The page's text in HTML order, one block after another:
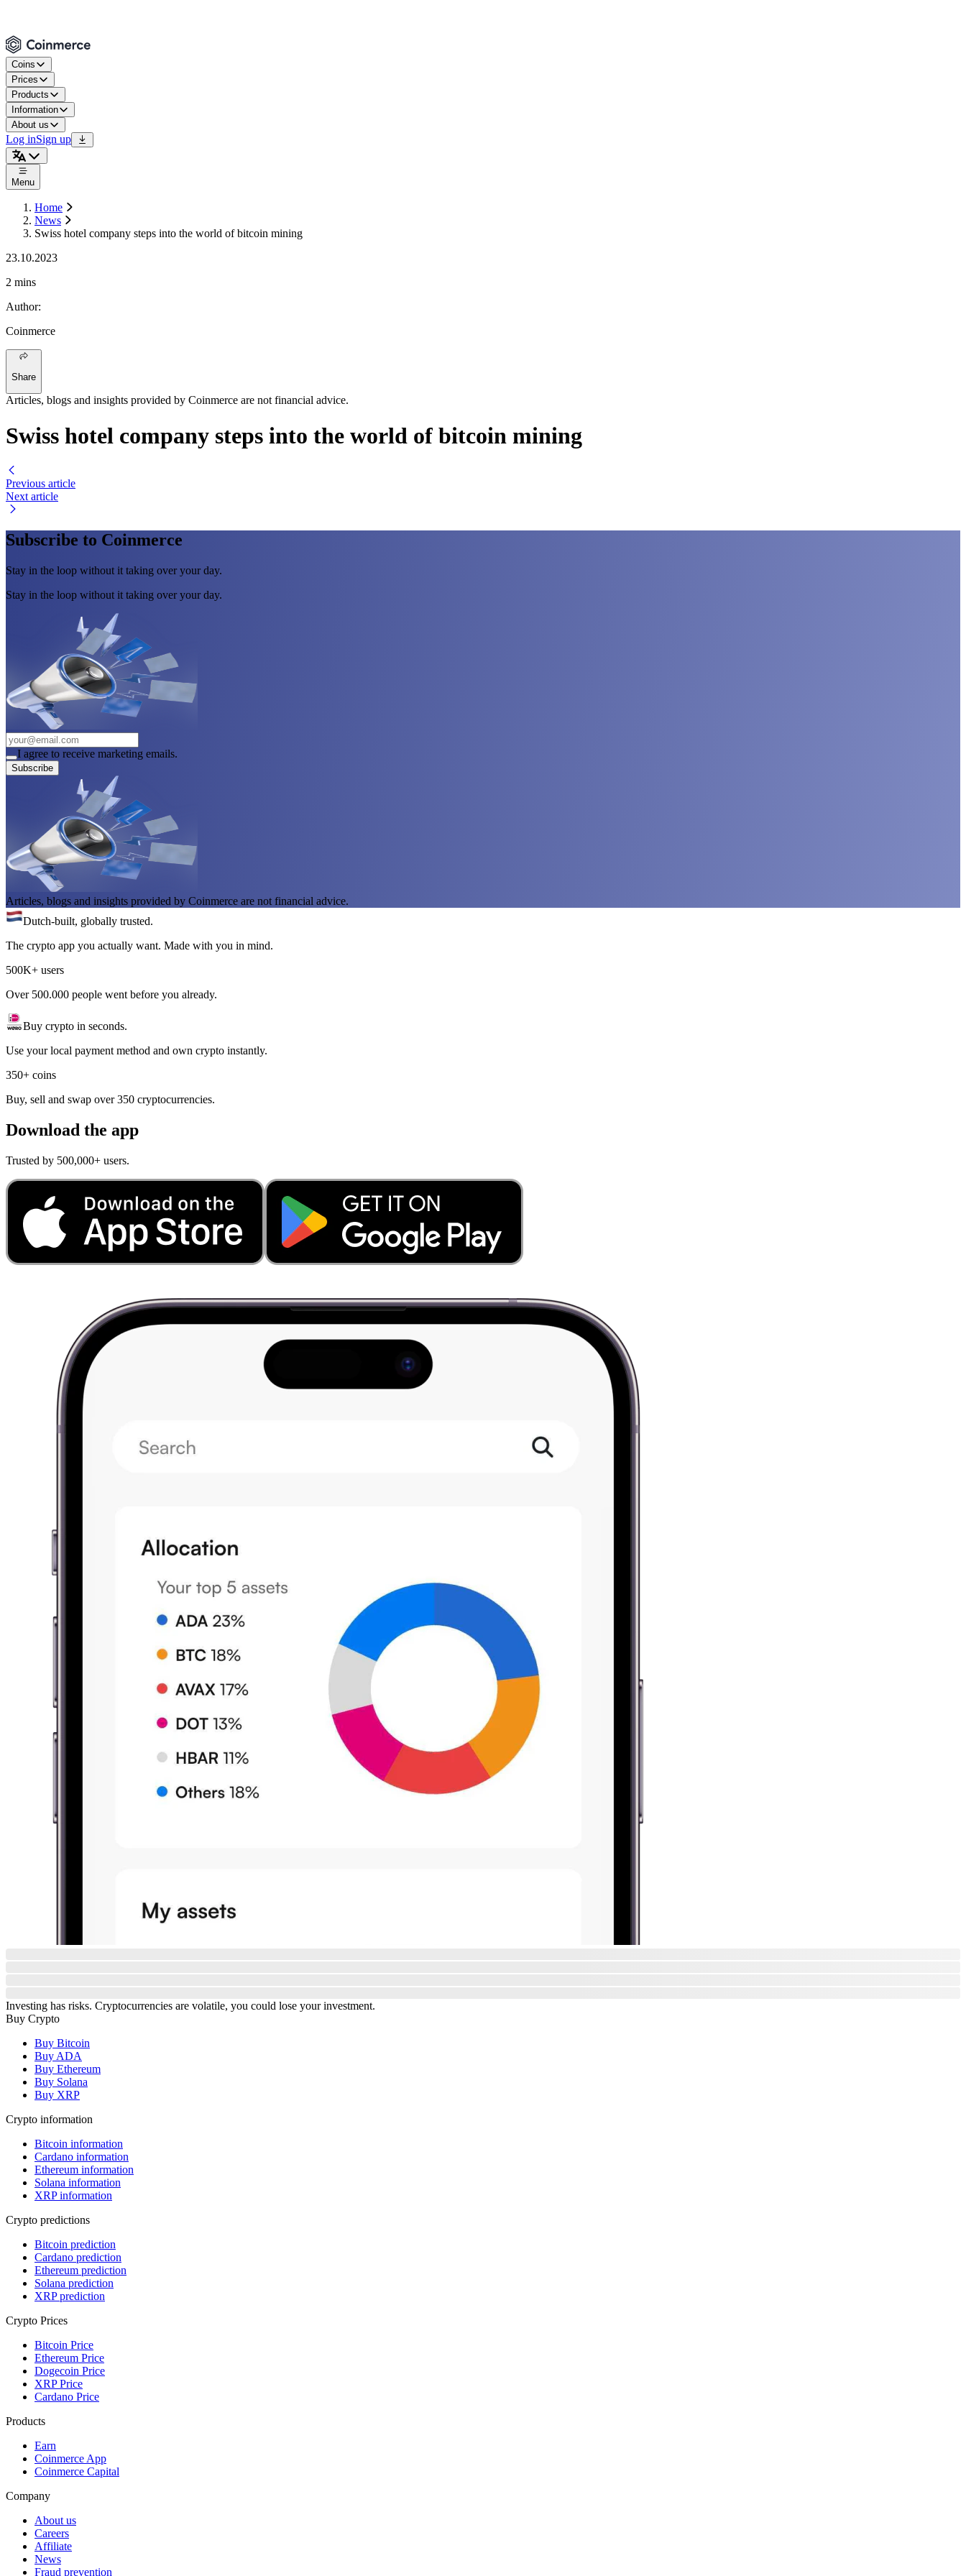
Coins
Prices
Products
Information
About us
Log inSign up
Menu
Home
News
Swiss hotel company steps into the world of bitcoin mining
23.10.2023
2 mins
Author:
Coinmerce
Share
Articles, blogs and insights provided by Coinmerce are not financial advice.
Swiss hotel company steps into the world of bitcoin mining
Previous article
Next article
Subscribe to Coinmerce
Stay in the loop without it taking over your day.
Stay in the loop without it taking over your day.
I agree to receive marketing emails.
Subscribe
Articles, blogs and insights provided by Coinmerce are not financial advice.
Dutch-built, globally trusted.
The crypto app you actually want. Made with you in mind.
500K+ users
Over 500.000 people went before you already.
Buy crypto in seconds.
Use your local payment method and own crypto instantly.
350+ coins
Buy, sell and swap over 350 cryptocurrencies.
Download the app
Trusted by 500,000+ users.
Investing has risks. Cryptocurrencies are volatile, you could lose your investment.
Buy Crypto
Buy Bitcoin
Buy ADA
Buy Ethereum
Buy Solana
Buy XRP
Crypto information
Bitcoin information
Cardano information
Ethereum information
Solana information
XRP information
Crypto predictions
Bitcoin prediction
Cardano prediction
Ethereum prediction
Solana prediction
XRP prediction
Crypto Prices
Bitcoin Price
Ethereum Price
Dogecoin Price
XRP Price
Cardano Price
Products
Earn
Coinmerce App
Coinmerce Capital
Company
About us
Careers
Affiliate
News
Fraud prevention